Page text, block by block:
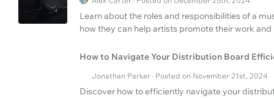
Learn about the roles and responsibilities of a
how they can help artists promote their work
How to Navigate Your Distribution Board
Jonathan Parker · Posted on November 21st, 2024
Discover how to efficiently navigate your